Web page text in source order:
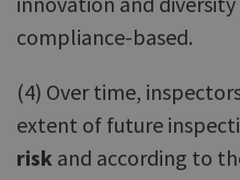
compliance-based.
(4) Over time,
extent of future
risk and according to